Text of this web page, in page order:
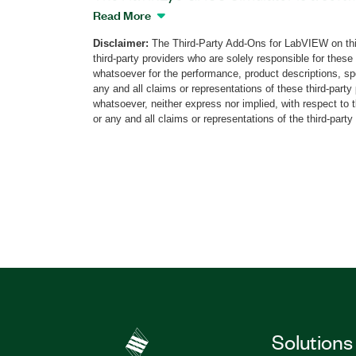
that provides real-time generation of
(HIL) simulation. This add-on features
satellite system (GNSS) simulation
constellation and multi-band GNSS
atmospheric impairments, and
with different propagation parameters.
Part Number(s):
790021-35
790023-35 |
Read More
Disclaimer: The Third-Party Add-Ons for LabVIEW on
third-party providers who are solely responsible for
whatsoever for the performance, product descriptions,
any and all claims or representations of these third-
whatsoever, neither express nor implied, with respect to
or any and all claims or representations of the third-party
Solutions